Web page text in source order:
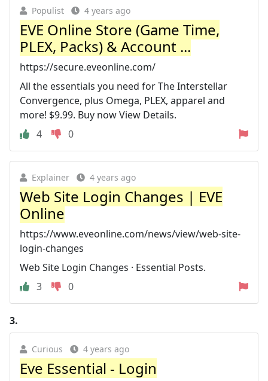
Populist 4 years ago
EVE Online Store (Game Time,
PLEX, Packs) & Account ...
https://secure.eveonline.com/
All the essentials you need for The Interstellar
Convergence, plus Omega, PLEX, apparel and
more! $9.99. Buy now View Details.
4
0
Explainer 4 years ago
Web Site Login Changes | EVE
Online
https://www.eveonline.com/news/view/web-site-
login-changes
Web Site Login Changes · Essential Posts.
3
0
3.
Curious 4 years ago
Eve Essential - Login